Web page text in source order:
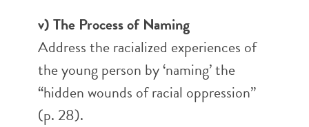
v) The Process of Naming
Address the racialized experiences of
the young person by ‘naming’ the
“hidden wounds of racial oppression”
(p. 28).